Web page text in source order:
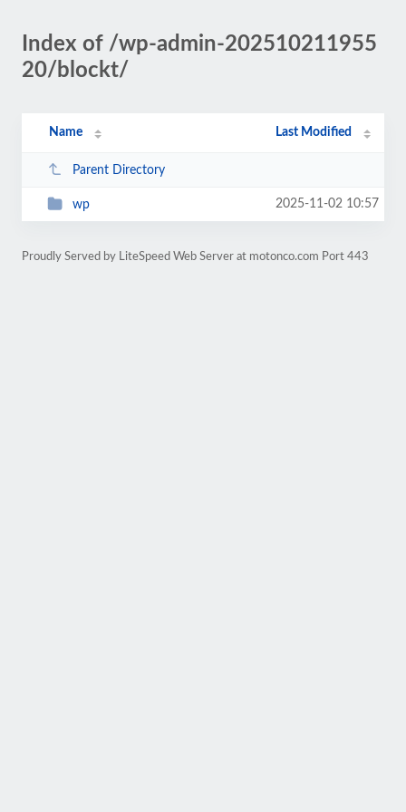
Index of /wp-admin-202510211955
20/blockt/
Name Last Modified
Parent Directory
wp 2025-11-02 10:57
Proudly Served by LiteSpeed Web Server at motonco.com Port 443